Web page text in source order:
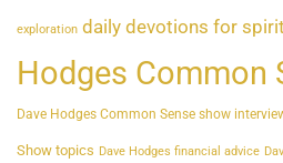
exploration daily devotions for
Hodges Common
Dave Hodges Common Sense show
Show topics Dave Hodges financial advice